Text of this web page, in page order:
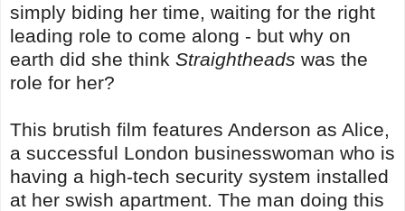
simply biding her time, waiting for the right
leading role to come along - but why on
earth did she think Straightheads was the
role for her?
This brutish film features Anderson as Alice,
a successful London businesswoman who is
having a high-tech security system installed
at her swish apartment. The man doing this